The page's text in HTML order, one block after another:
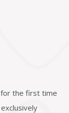
for the first time